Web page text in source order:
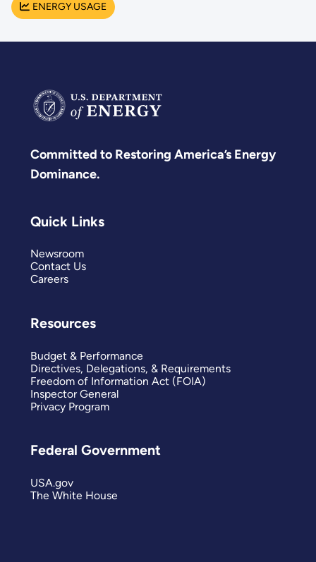
ENERGY USAGE
Committed to Restoring America’s Energy
Dominance.
Quick Links
Newsroom
Contact Us
Careers
Resources
Budget & Performance
Directives, Delegations, & Requirements
Freedom of Information Act (FOIA)
Inspector General
Privacy Program
Federal Government
USA.gov
The White House